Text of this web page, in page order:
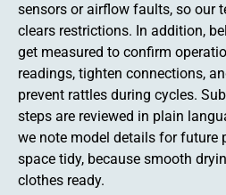
sensors or airflow faults, so our
clears restrictions. In addition,
get measured to confirm
readings, tighten connections,
prevent rattles during cycles.
steps are reviewed in plain
we note model details for future
space tidy, because smooth
clothes ready.